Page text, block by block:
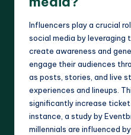
Influencers play a crucial
social media by leveraging
create awareness and
engage their audiences
as posts, stories, and live
experiences and lineups.
significantly increase
instance, a study by
millennials are influenced